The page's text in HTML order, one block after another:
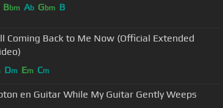
Bbm Ab Gbm B
Coming Back to Me Now (Official Extended
Dm Em Cm
en Guitar While My Guitar Gently Weeps